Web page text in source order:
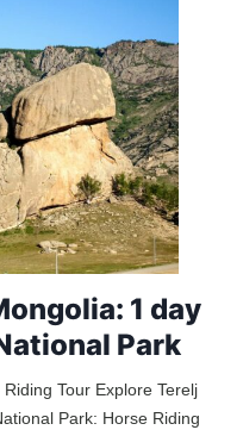
1 day
Park
Tour Explore Terelj
Park: Horse Riding